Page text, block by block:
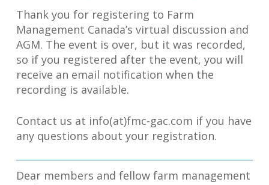
Thank you for registering to Farm
Management Canada’s virtual discussion and
AGM. The event is over, but it was recorded,
so if you registered after the event, you will
receive an email notification when the
recording is available.
Contact us at info(at)fmc-gac.com if you have
any questions about your registration.
Dear members and fellow farm management